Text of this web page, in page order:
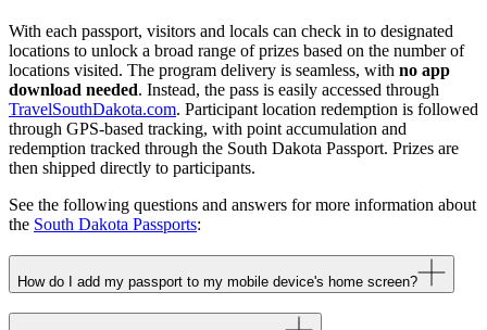
With each passport, visitors and locals can check in to designated
locations to unlock a broad range of prizes based on the number of
locations visited. The program delivery is seamless, with no app
download needed. Instead, the pass is easily accessed through
TravelSouthDakota.com. Participant location redemption is followed
through GPS-based tracking, with point accumulation and
redemption tracked through the South Dakota Passport. Prizes are
then shipped directly to participants.
See the following questions and answers for more information about
the South Dakota Passports:
How do I add my passport to my mobile device's home screen?